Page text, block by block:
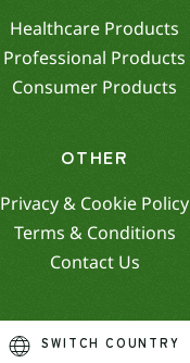
Healthcare Products
Professional Products
Consumer Products
OTHER
Privacy & Cookie Policy
Terms & Conditions
Contact Us
SWITCH COUNTRY